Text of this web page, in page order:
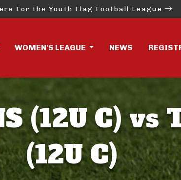
For the Youth Flag Football League
WOMEN'S LEAGUE NEWS
(12U C) vs
(12U C)